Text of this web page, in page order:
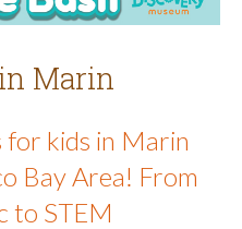
Marin
for kids in Marin
Bay Area! From
to STEM